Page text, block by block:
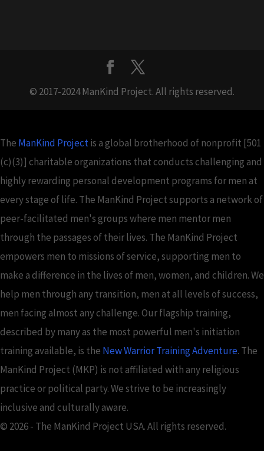
© 2017-2024 ManKind Project. All rights reserved.
The ManKind Projectis a global brotherhood of nonprofit [501
(c)(3)] charitable organizations that conducts challenging and
highly rewarding personal development programs for men at
every stage of life. The ManKind Project supports a network of
peer-facilitated men's groups where men mentor men
through the passages of their lives. The ManKind Project
empowers men to missions of service, supporting men to
make a difference in the lives of men, women, and children. We
help men through any transition, men at all levels of success,
men facing almost any challenge. Our flagship training,
described by many as the most powerful men's initiation
training available, is the New Warrior Training Adventure. The
ManKind Project (MKP) is not affiliated with any religious
practice or political party. We strive to be increasingly
inclusive and culturally aware.
© 2026 - The ManKind Project USA. All rights reserved.